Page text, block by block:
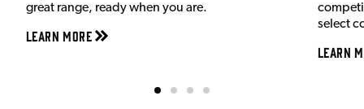
great range, ready when you are.
Learn More
select
Learn